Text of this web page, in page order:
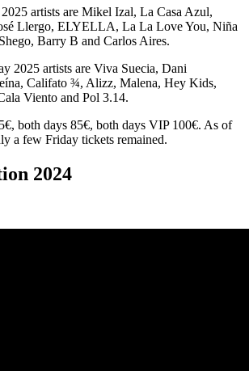
artists are Mikel Izal, La Casa Azul,
Llergo, ELYELLA, La La Love You, Niña
Barry B and Carlos Aires.
2025 artists are Viva Suecia, Dani
Califato ¾, Alizz, Malena, Hey Kids,
Viento and Pol 3.14.
both days 85€, both days VIP 100€. As of
a few Friday tickets remained.
2024